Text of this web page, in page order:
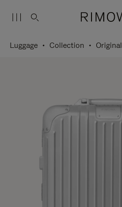
Luggage Collection Original